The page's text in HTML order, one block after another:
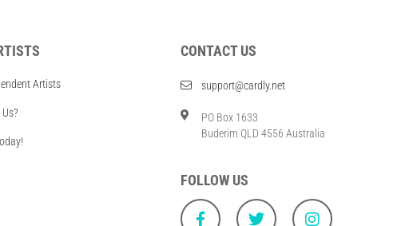
Artists
CONTACT US
support@cardly.net
PO Box 1633
Buderim QLD 4556 Australia
FOLLOW US